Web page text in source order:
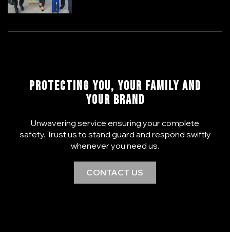
PROTECTING YOU, YOUR FAMILY AND
YOUR BRAND
Unwavering service ensuring your complete
safety. Trust us to stand guard and respond swiftly
whenever you need us.
CONTACT US